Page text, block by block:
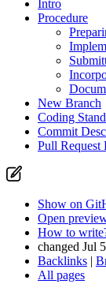
Intro
Procedure
New Branch
Coding
Commit
Pull Request
Show on
Open
How to
changed Jul
Backlinks |
All pages